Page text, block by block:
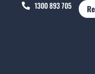
1300 893 705